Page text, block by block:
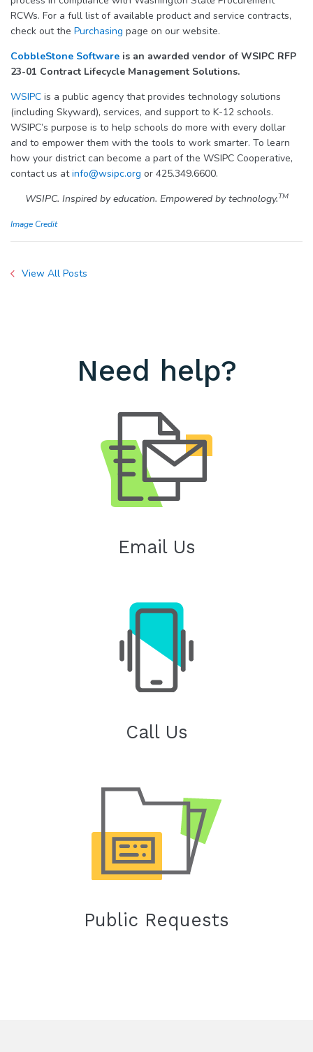
RCWs. For a full list of available product and service contracts,
check out the Purchasing page on our website.
CobbleStone Software is an awarded vendor of WSIPC RFP
23-01 Contract Lifecycle Management Solutions.
WSIPC is a public agency that provides technology solutions
(including Skyward), services, and support to K-12 schools.
WSIPC’s purpose is to help schools do more with every dollar
and to empower them with the tools to work smarter. To learn
how your district can become a part of the WSIPC Cooperative,
contact us atinfo@wsipc.org or 425.349.6600.
WSIPC. Inspired by education. Empowered by technology.TM
Image Credit
View All Posts
Need help?
Email Us
Call Us
Public Requests